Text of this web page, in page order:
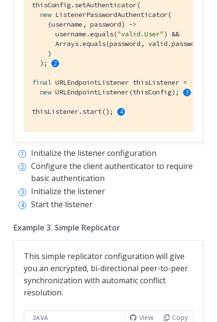
thisConfig.setAuthenticator(
new ListenerPasswordAuthenticator(
    (username, password) ->
      username.equals(
"valid.User" ) &&
Arrays.equals(password,
    )
  );
final URLEndpointListener thisListener =
new URLEndpointListener(thisConfig);
thisListener.start();
Initialize the listener configuration
Configure the client authenticator to require
basic authentication
Initialize the listener
Start the listener
Example 3. Simple Replicator
This simple replicator configuration will give
you an encrypted, bi-directional peer-to-peer
synchronization with automatic conflict
resolution.
JAVA View Copy